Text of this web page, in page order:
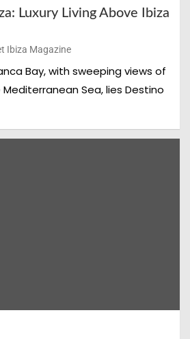
Luxury Living Above Ibiza
Ibiza Magazine
Bay, with sweeping views of
Sea, lies Destino